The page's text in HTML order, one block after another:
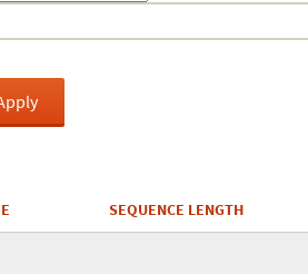
SEQUENCE LENGTH